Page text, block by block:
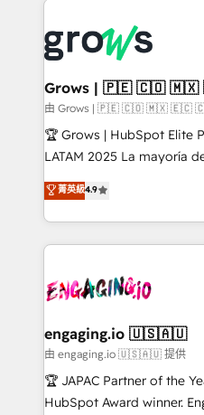
✨ Trusted by Polish
Market companies
Dynamics..), VOIP (Aircall,
Oneflow. 💻 Développements custom : CRM UI
Extensions (React),
Objects, thèmes HubL,
Secteurs : Industrie,
B2B, Immobilier, Viticulture, Finance.
Sales + Service Hub,
HubSpot temps réel, formation
Integration. 📩 Parlons de votre projet →
digitaweb.com
Grows | 🇵🇪 🇨🇴
由 Grows | 🇵🇪 🇨🇴 🇲🇽 🇪🇨
🏆 Grows | HubSpot Elite
LATAM 2025 La mayoría de las empresas en LATAM
no tienen un problema de
problema de orden.
dispersos y procesos que
clave — no de sistemas.
⚙️ Grows ordena los
de forma que genera
primeras semanas — no meses. 🤝 No
proyectos y nos vamos.
socios estratégicos,
菁英級4.9
engaging.io 🇺🇸🇦🇺
由 engaging.io 🇺🇸🇦🇺 提供
🏆 JAPAC Partner of the
HubSpot Award winner. Engaging.io is one of